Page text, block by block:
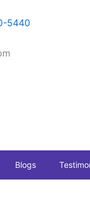
5440
Blogs